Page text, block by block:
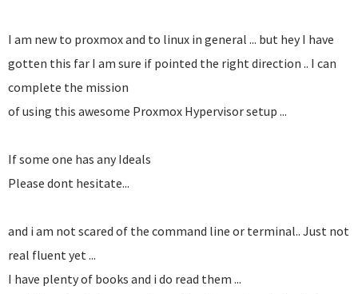
I am new to proxmox and to linux in general ... but hey I have
gotten this far I am sure if pointed the right direction .. I can
complete the mission
of using this awesome Proxmox Hypervisor setup ...
If some one has any Ideals
Please dont hesitate...
and i am not scared of the command line or terminal.. Just not
real fluent yet ...
I have plenty of books and i do read them ...